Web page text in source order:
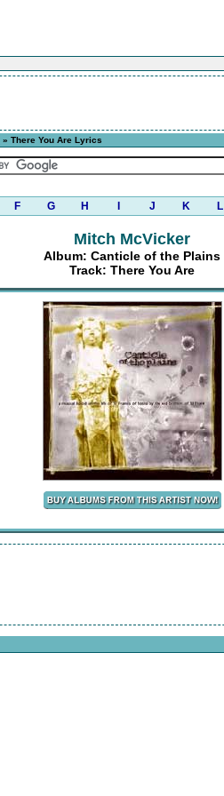
» There You Are Lyrics
F G H J K L
Mitch McVicker
Album: Canticle of the Plains
Track: There You Are